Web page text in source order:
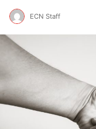
ECN Staff